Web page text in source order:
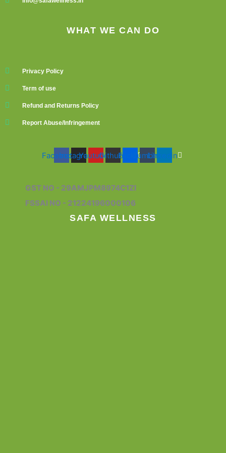
WHAT WE CAN DO
Privacy Policy
Term of use
Refund and Returns Policy
Report Abuse/Infringement
FacebookInstagramYoutubeGithubFlickr TumblrLinkedin
GST NO - 29AMJPM8974C1ZI
FSSAI NO - 21224196000106
SAFA WELLNESS